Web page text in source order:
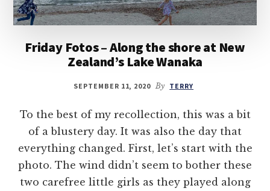
Friday Fotos – Along the shore at New
Zealand’s Lake Wanaka
SEPTEMBER 11, 2020 By TERRY
To the best of my recollection, this was a bit
of a blustery day. It was also the day that
everything changed. First, let’s start with the
photo. The wind didn’t seem to bother these
two carefree little girls as they played along